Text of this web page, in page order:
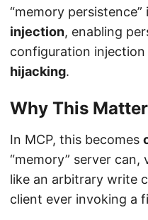
“memory persistence”
injection, enabling
configuration injection
hijacking.
Why This
In MCP, this becomes
“memory” server
like an arbitrary write
client ever invoking a